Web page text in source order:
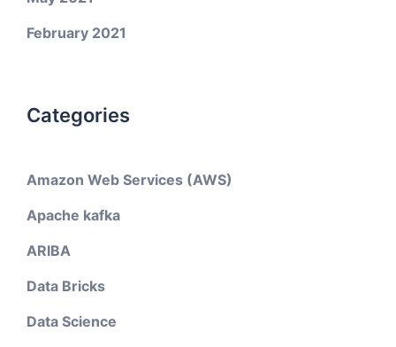
February 2021
Categories
Amazon Web Services (AWS)
Apache kafka
ARIBA
Data Bricks
Data Science